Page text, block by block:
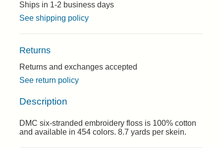
Ships in 1-2 business days
See shipping policy
Returns
Returns and exchanges accepted
See return policy
Description
DMC six-stranded embroidery floss is 100% cotton
and available in 454 colors. 8.7 yards per skein.